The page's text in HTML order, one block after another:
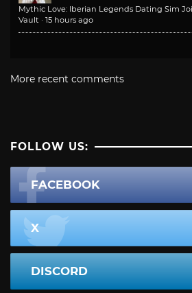
Mythic Love: Iberian Legends Dating Sim
Vault · 15 hours ago
More recent comments
FOLLOW US:
FACEBOOK
X
DISCORD